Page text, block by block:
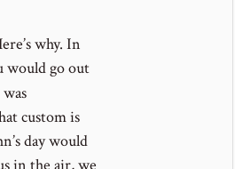
why. In
would go out
custom is
day would